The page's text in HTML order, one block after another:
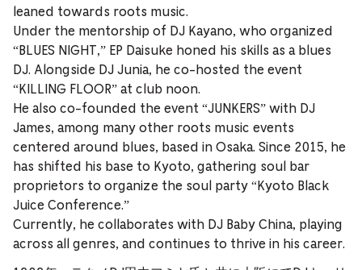
leaned towards roots music.
Under the mentorship of DJ Kayano, who organized
“BLUES NIGHT,” EP Daisuke honed his skills as a blues
DJ. Alongside DJ Junia, he co-hosted the event
“KILLING FLOOR” at club noon.
He also co-founded the event “JUNKERS” with DJ
James, among many other roots music events
centered around blues, based in Osaka. Since 2015, he
has shifted his base to Kyoto, gathering soul bar
proprietors to organize the soul party “Kyoto Black
Juice Conference.”
Currently, he collaborates with DJ Baby China, playing
across all genres, and continues to thrive in his career.